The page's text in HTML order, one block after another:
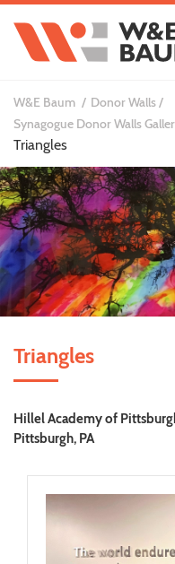
W&E Baum
Donor Walls
Synagogue Donor Walls
Triangles
Triangles
Hillel Academy of
Pittsburgh, PA